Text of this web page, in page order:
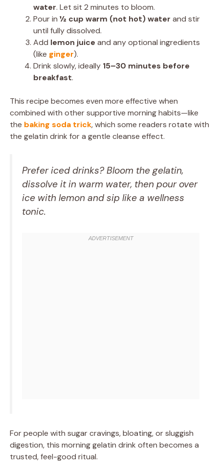
water. Let sit 2 minutes to bloom.
Pour in ½ cup warm (not hot) water and stir
until fully dissolved.
Add lemon juice and any optional ingredients
(like ginger).
Drink slowly, ideally 15–30 minutes before
breakfast.
This recipe becomes even more effective when
combined with other supportive morning habits—like
the baking soda trick, which some readers rotate with
the gelatin drink for a gentle cleanse effect.
Prefer iced drinks? Bloom the gelatin,
dissolve it in warm water, then pour over
ice with lemon and sip like a wellness
tonic.
For people with sugar cravings, bloating, or sluggish
digestion, this morning gelatin drink often becomes a
trusted, feel-good ritual.